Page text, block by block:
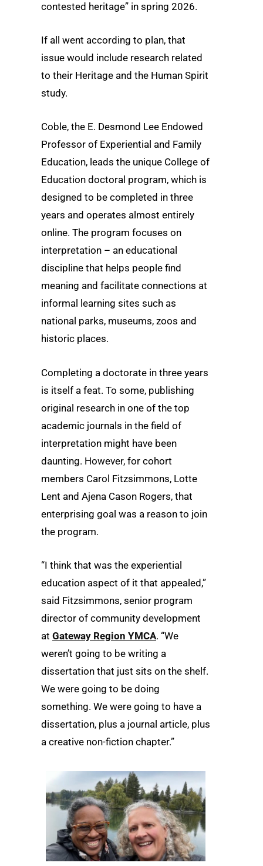
contested heritage” in spring 2026.
If all went according to plan, that
issue would include research related
to their Heritage and the Human Spirit
study.
Coble, the E. Desmond Lee Endowed
Professor of Experiential and Family
Education, leads the unique College of
Education doctoral program, which is
designed to be completed in three
years and operates almost entirely
online. The program focuses on
interpretation – an educational
discipline that helps people find
meaning and facilitate connections at
informal learning sites such as
national parks, museums, zoos and
historic places.
Completing a doctorate in three years
is itself a feat. To some, publishing
original research in one of the top
academic journals in the field of
interpretation might have been
daunting. However, for cohort
members Carol Fitzsimmons, Lotte
Lent and Ajena Cason Rogers, that
enterprising goal was a reason to join
the program.
“I think that was the experiential
education aspect of it that appealed,”
said Fitzsimmons, senior program
director of community development
at Gateway Region YMCA. “We
weren’t going to be writing a
dissertation that just sits on the shelf.
We were going to be doing
something. We were going to have a
dissertation, plus a journal article, plus
a creative non-fiction chapter.”